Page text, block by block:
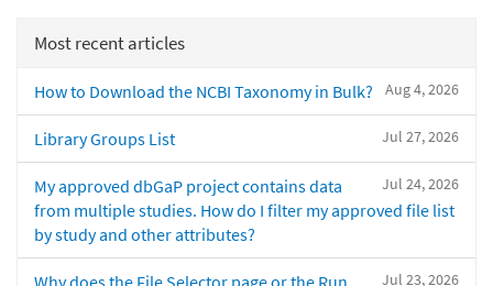
Most recent articles
Aug 4, 2026
How to Download the NCBI Taxonomy in Bulk?
Jul 27, 2026
Library Groups List
Jul 24, 2026
My approved dbGaP project contains data
from multiple studies. How do I filter my approved file list
by study and other attributes?
Jul 23, 2026